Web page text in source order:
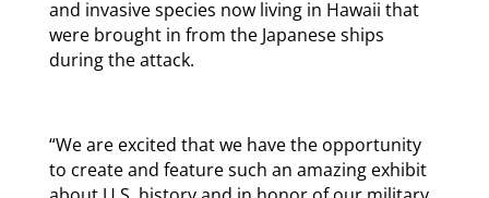
and invasive species now living in Hawaii that
were brought in from the Japanese ships
during the attack.
“We are excited that we have the opportunity
to create and feature such an amazing exhibit